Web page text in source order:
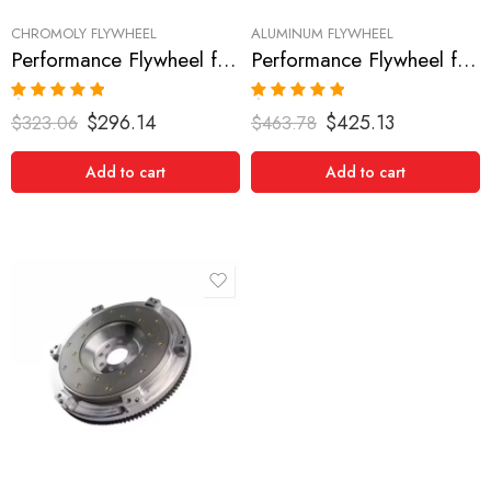
CHROMOLY FLYWHEEL
Performance Flywheel for FORD, Mustang 1986-1995
Rated
5.00
out of 5
$323.06 $296.14
Add to cart
ALUMINUM FLYWHEEL
Performance Flywheel for FORD, Mustang 1986-1995
Rated 5.00
out of 5
$463.78 $425.13
Add to cart